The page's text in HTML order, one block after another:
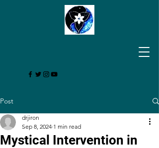
Post
Mystical Intervention in
drjiron
Sep 8, 2024 1 min read